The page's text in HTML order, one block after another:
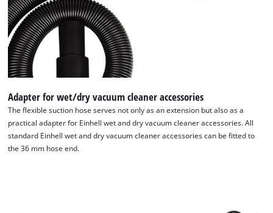
Adapter for wet/dry vacuum cleaner accessories
The flexible suction hose serves not only as an extension but also as a
practical adapter for Einhell wet and dry vacuum cleaner accessories. All
standard Einhell wet and dry vacuum cleaner accessories can be fitted to
the 36 mm hose end.